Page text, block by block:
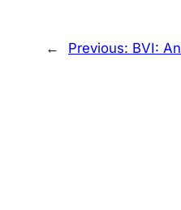
← Previous: BVI: